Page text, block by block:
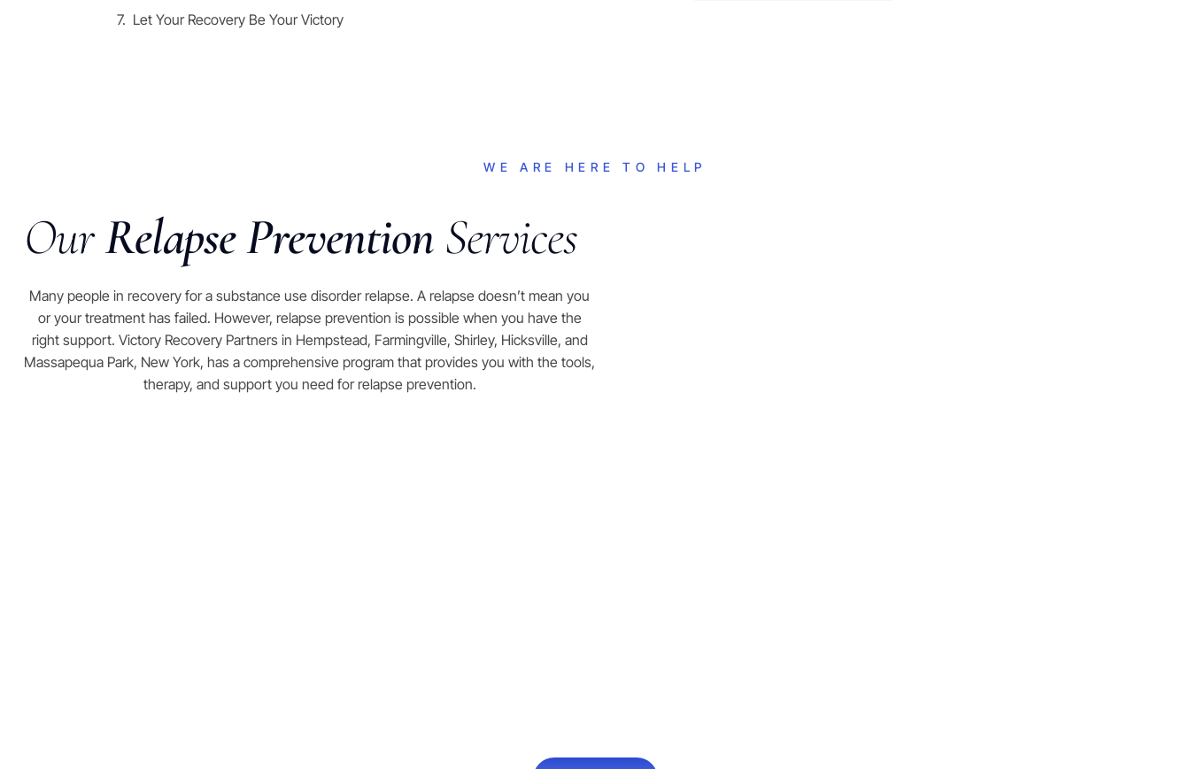
Let Your Recovery Be Your Victory
WE ARE HERE TO HELP
OurRelapse Prevention Services
Many people in recovery for a substance use disorder relapse. A relapse doesn’t mean you
or your treatment has failed. However, relapse prevention is possible when you have the
right support. Victory Recovery Partners in Hempstead, Farmingville, Shirley, Hicksville, and
Massapequa Park, New York, has a comprehensive program that provides you with the tools,
therapy, and support you need for relapse prevention.